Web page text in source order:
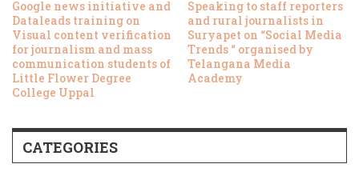
Google news initiative and
Dataleads training on
Visual content verification
for journalism and mass
communication students of
Little Flower Degree
College Uppal
Speaking to staff reporters
and rural journalists in
Suryapet on “Social Media
Trends “ organised by
Telangana Media
Academy
CATEGORIES